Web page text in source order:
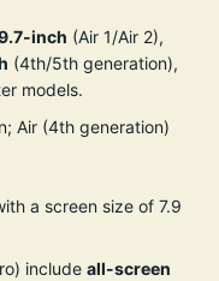
inch (Air 1/Air 2),
(4th/5th generation),
models.
Air (4th generation)
a screen size of 7.9
include all-screen